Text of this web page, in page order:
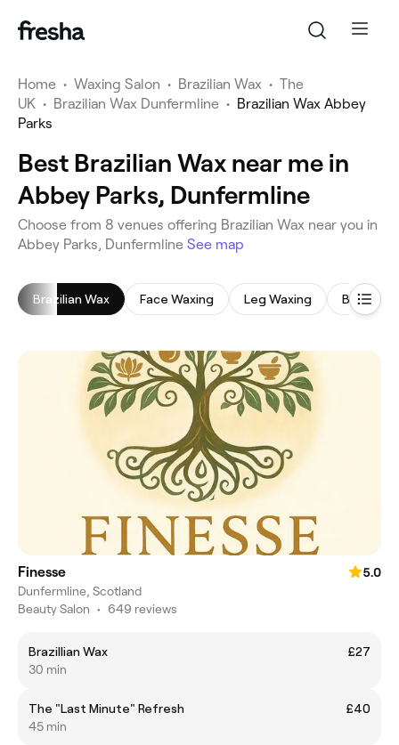
Home • Waxing Salon • Brazilian Wax • The
UK • Brazilian Wax Dunfermline • Brazilian Wax Abbey
Parks
Best Brazilian Wax near me in
Abbey Parks, Dunfermline
‎Choose from ‎8‎ venues offering Brazilian Wax near you in
Abbey Parks, Dunfermline See map
Brazilian Wax Face Waxing Leg Waxing Bikini Wax
Finesse
5.0
Dunfermline, Scotland
Beauty Salon • 649 reviews
Brazillian Wax
£27
30 min
The "Last Minute" Refresh
£40
45 min